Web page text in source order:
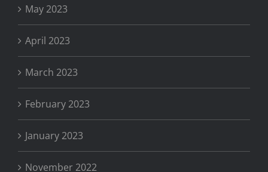
May 2023
April 2023
March 2023
February 2023
January 2023
November 2022